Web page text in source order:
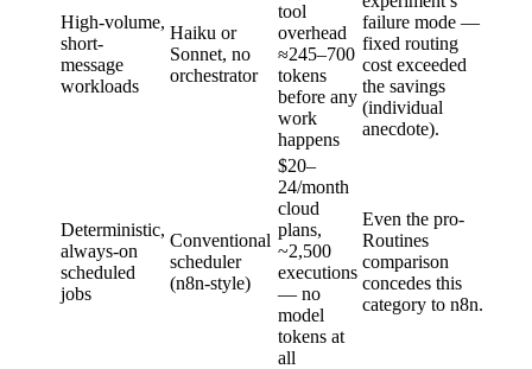
High-volume,
short-
message
workloads
Haiku or
Sonnet, no
orchestrator
tool
overhead
≈245–700
tokens
before any
work
happens
failure mode —
fixed routing
cost exceeded
the savings
(individual
anecdote).
Deterministic,
always-on
scheduled
jobs
Conventional
scheduler
(n8n-style)
$20–
24/month
cloud
plans,
~2,500
executions
— no
model
tokens at
all
Even the pro-
Routines
comparison
concedes this
category to n8n.